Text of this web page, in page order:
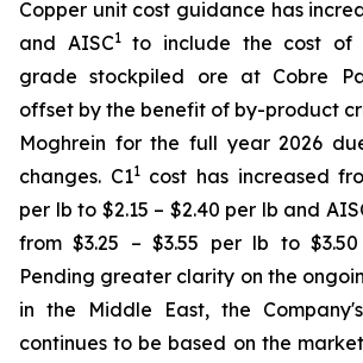
Copper unit cost guidance has
and AISC1to include the cost of
grade stockpiled ore at Cobre
offset by the benefit of by-product
Moghrein for the full year 2026
changes. C11cost has increased
per lb to $2.15 – $2.40 per lb and
from $3.25 – $3.55 per lb to
Pending greater clarity on the
in the Middle East, the
continues to be based on the